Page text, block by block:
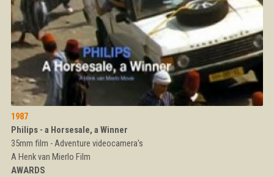
1987
Philips - a Horsesale, a Winner
35mm film - Adventure videocamera's
A Henk van Mierlo Film
AWARDS